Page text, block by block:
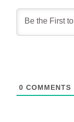
0 COMMENTS